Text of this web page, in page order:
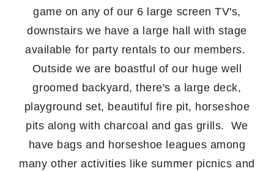
game on any of our 6 large screen TV's,
downstairs we have a large hall with stage
available for party rentals to our members.
Outside we are boastful of our huge well
groomed backyard, there's a large deck,
playground set, beautiful fire pit, horseshoe
pits along with charcoal and gas grills. We
have bags and horseshoe leagues among
many other activities like summer picnics and